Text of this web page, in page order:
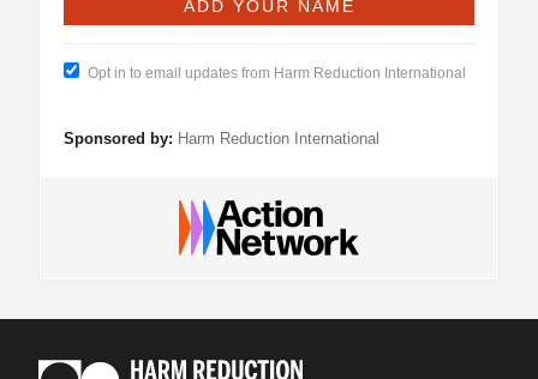
Opt in to email updates from Harm Reduction International
Sponsored by: Harm Reduction International